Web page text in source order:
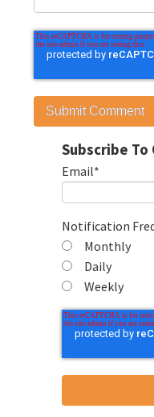
Subscribe To
Email*
Notification
Monthly
Daily
Weekly